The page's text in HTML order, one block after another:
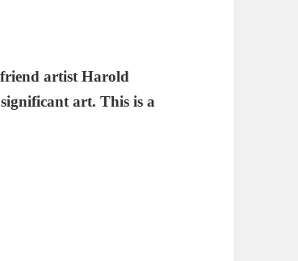
artist Harold
art. This is a